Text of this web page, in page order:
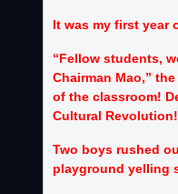
It was my first year
“Fellow students,
Chairman Mao,”
of the classroom!
Cultural
Two boys rushed
playground yelling